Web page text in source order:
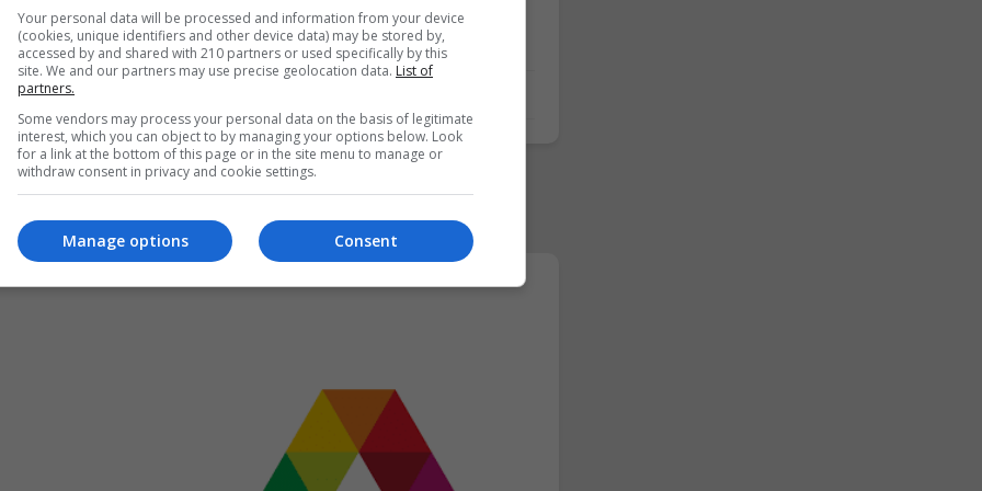
fraud
change Small and Large Numbers from Standard Form
Your personal data will be processed and information from your device
(cookies, unique identifiers and other device data) may be stored by,
accessed by and shared with 210 partners or used specifically by this
site. We and our partners may use precise geolocation data. List of
partners.
Some vendors may process your personal data on the basis of legitimate
interest, which you can object to by managing your options below. Look
for a link at the bottom of this page or in the site menu to manage or
withdraw consent in privacy and cookie settings.
Consent
Manage options